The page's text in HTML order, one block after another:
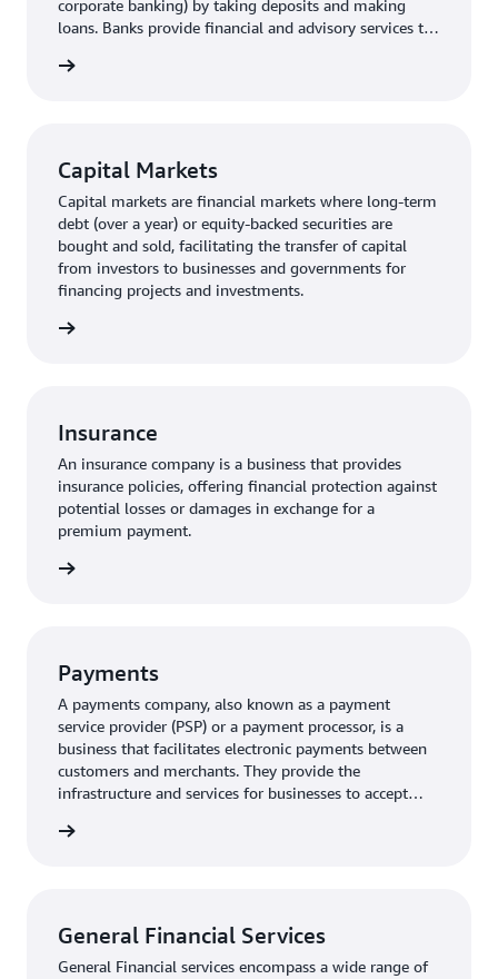
corporate banking) by taking deposits and making
loans. Banks provide financial and advisory services to
corporations.
Capital Markets
Capital markets are financial markets where long-term
debt (over a year) or equity-backed securities are
bought and sold, facilitating the transfer of capital
from investors to businesses and governments for
financing projects and investments.
Insurance
An insurance company is a business that provides
insurance policies, offering financial protection against
potential losses or damages in exchange for a
premium payment.
Payments
A payments company, also known as a payment
service provider (PSP) or a payment processor, is a
business that facilitates electronic payments between
customers and merchants. They provide the
infrastructure and services for businesses to accept
cards, and digital wallets.
General Financial Services
General Financial services encompass a wide range of